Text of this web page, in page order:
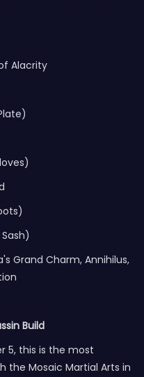
Alacrity
Grand Charm, Annihilus,
Build
5, this is the most
the Mosaic Martial Arts in